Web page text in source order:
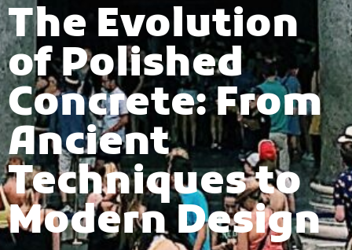
The Evolution
of Polished
Concrete: From
Ancient
Techniques to
Modern Design